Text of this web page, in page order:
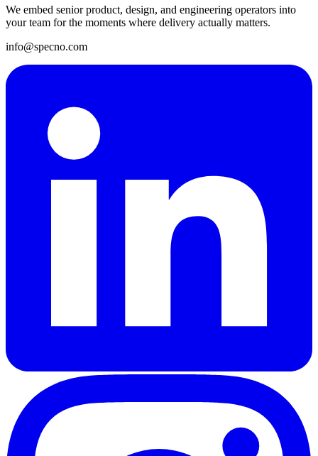
We embed senior product, design, and engineering operators into
your team for the moments where delivery actually matters.
info@specno.com